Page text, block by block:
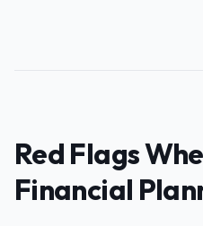
Red Flags
Financial